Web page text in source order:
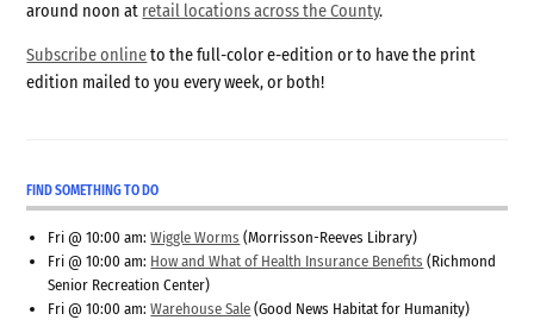
around noon at retail locations across the County.
Subscribe onlineto the full-color e-edition or to have the print
edition mailed to you every week, or both!
FIND SOMETHING TO DO
Fri @ 10:00 am:Wiggle Worms (Morrisson-Reeves Library)
Fri @ 10:00 am: How and What of Health Insurance Benefits (Richmond
Senior Recreation Center)
Fri @ 10:00 am:Warehouse Sale (Good News Habitat for Humanity)